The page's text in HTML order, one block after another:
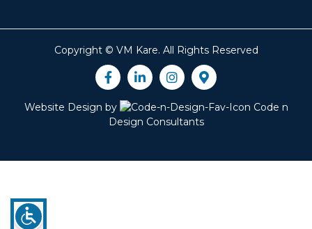
Copyright © VM Kare. All Rights Reserved
Website Design by
Code n
Design Consultants